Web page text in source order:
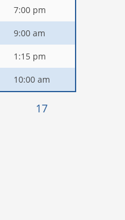
7:00 pm
9:00 am
1:15 pm
10:00 am
17